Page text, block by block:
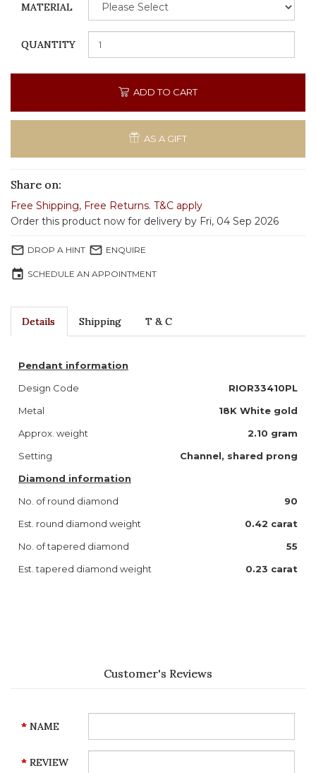
MATERIAL
QUANTITY
ADD TO CART
AS A GIFT
Share on:
Free Shipping, Free Returns. T&C apply
Order this product now for delivery by Fri, 04 Sep 2026
mail_outline DROP A HINT mail_outline ENQUIRE
event SCHEDULE AN APPOINTMENT
Details Shipping T & C
Pendant information
Design Code
RIOR33410PL
Metal
18K White gold
Approx. weight
2.10 gram
Setting
Channel, shared prong
Diamond information
No. of round diamond
90
Est. round diamond weight
0.42 carat
No. of tapered diamond
55
Est. tapered diamond weight
0.23 carat
Customer's Reviews
NAME
REVIEW